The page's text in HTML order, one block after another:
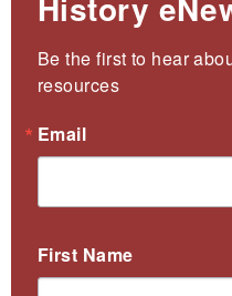
Be the first to hear
resources
Email
First Name